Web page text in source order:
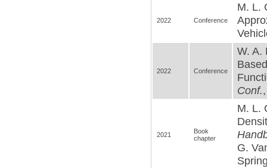
2022 Conference
M. L.
2022 Conference
W. A.
Conf.
2021
Book
chapter
M. L.
G.